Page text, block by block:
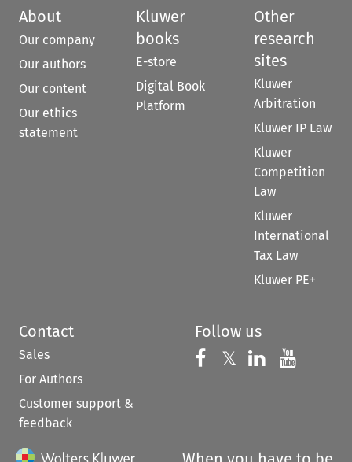
About
Our company
Our authors
Our content
Our ethics
statement
Kluwer
books
E-store
Digital Book
Platform
Other
research
sites
Kluwer
Arbitration
Kluwer IP Law
Kluwer
Competition
Law
Kluwer
International
Tax Law
Kluwer PE+
Contact
Sales
For Authors
Customer support &
feedback
Follow us
Follow us on
𝕏 Follow us on
Follow us